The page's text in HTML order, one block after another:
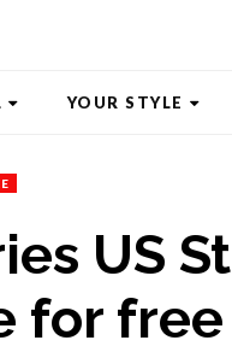
YOUR STYLE
US
for free